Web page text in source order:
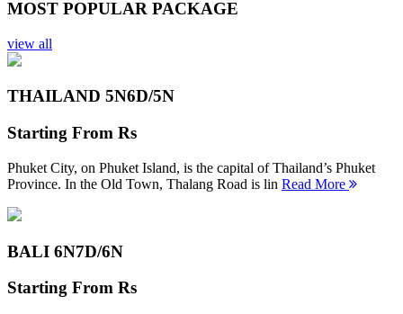
Previous
Next
MOST POPULAR PACKAGE
view all
THAILAND 5N6D/5N
Starting From Rs
Phuket City, on Phuket Island, is the capital of Thailand’s Phuket
Province. In the Old Town, Thalang Road is lin Read More
BALI 6N7D/6N
Starting From Rs